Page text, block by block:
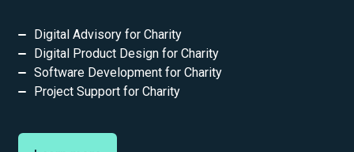
Digital Advisory for Charity
Digital Product Design for Charity
Software Development for Charity
Project Support for Charity